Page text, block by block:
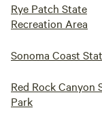
Rye Patch State
Recreation Area
Sonoma Coast
Red Rock Canyon
Park